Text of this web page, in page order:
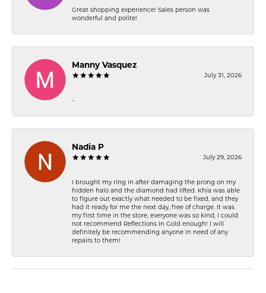
Great shopping experience! Sales person was
wonderful and polite!
Manny Vasquez
July 31, 2026
-
Nadia P
July 29, 2026
I brought my ring in after damaging the prong on my
hidden halo and the diamond had lifted. Khia was able
to figure out exactly what needed to be fixed, and they
had it ready for me the next day, free of charge. It was
my first time in the store, everyone was so kind, I could
not recommend Reflections In Gold enough! I will
definitely be recommending anyone in need of any
repairs to them!